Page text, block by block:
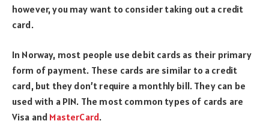
however, you may want to consider taking out a credit
card.
In Norway, most people use debit cards as their primary
form of payment. These cards are similar to a credit
card, but they don’t require a monthly bill. They can be
used with a PIN. The most common types of cards are
Visa and MasterCard.